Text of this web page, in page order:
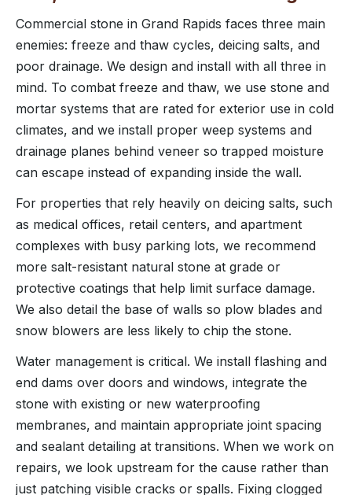
Commercial stone in Grand Rapids faces three main
enemies: freeze and thaw cycles, deicing salts, and
poor drainage. We design and install with all three in
mind. To combat freeze and thaw, we use stone and
mortar systems that are rated for exterior use in cold
climates, and we install proper weep systems and
drainage planes behind veneer so trapped moisture
can escape instead of expanding inside the wall.
For properties that rely heavily on deicing salts, such
as medical offices, retail centers, and apartment
complexes with busy parking lots, we recommend
more salt-resistant natural stone at grade or
protective coatings that help limit surface damage.
We also detail the base of walls so plow blades and
snow blowers are less likely to chip the stone.
Water management is critical. We install flashing and
end dams over doors and windows, integrate the
stone with existing or new waterproofing
membranes, and maintain appropriate joint spacing
and sealant detailing at transitions. When we work on
repairs, we look upstream for the cause rather than
just patching visible cracks or spalls. Fixing clogged